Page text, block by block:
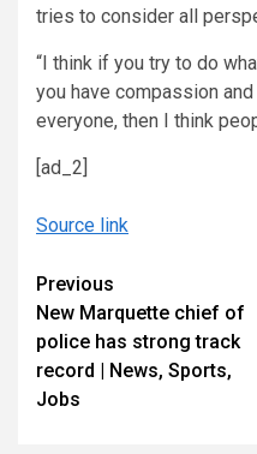
tries to consider all
“I think if you try to do
you have compassion
everyone, then I think
[ad_2]
Source link
Continue
Reading
Previous
New Marquette chief of
police has strong track
record | News, Sports,
Jobs